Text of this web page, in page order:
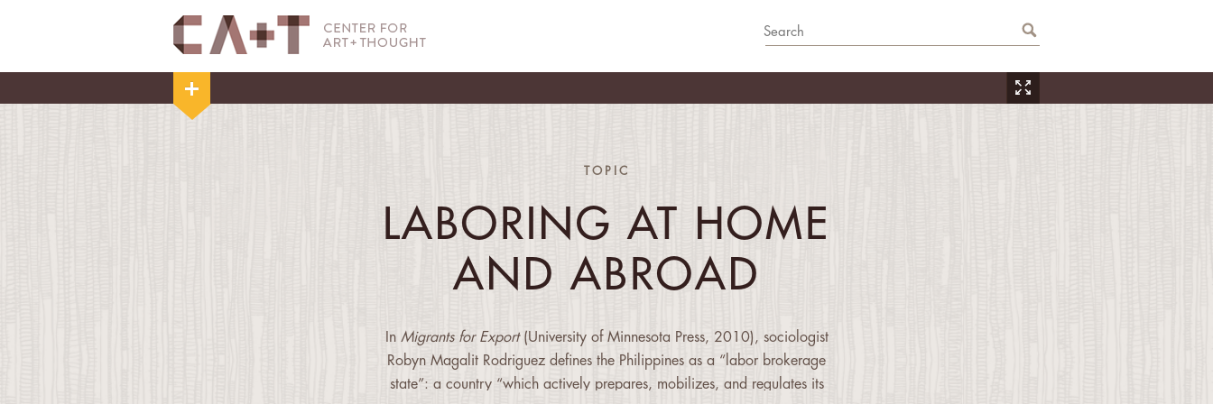
TOPIC
LABORING AT HOME
AND ABROAD
In Migrants for Export(University of Minnesota Press, 2010), sociologist
Robyn Magalit Rodriguez defines the Philippines as a “labor brokerage
state”: a country “which actively prepares, mobilizes, and regulates its